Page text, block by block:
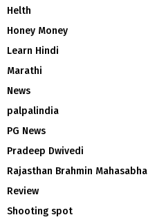
Helth
Honey Money
Learn Hindi
Marathi
News
palpalindia
PG News
Pradeep Dwivedi
Rajasthan Brahmin Mahasabha
Review
Shooting spot